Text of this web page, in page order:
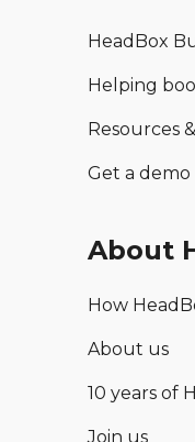
HeadBox
Helping
Resources
Get a demo
About
How
About us
10 years of
Join us